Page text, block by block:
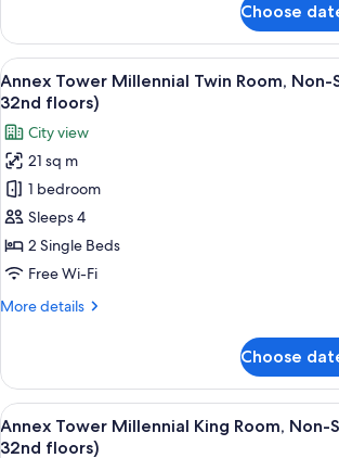
floors)
Tower
Millennial
Double
Room,
Smoking
(30th-
32nd
floors)
Choose
View
all
photos
for
Annex
Tower
Millennial
Twin
Room,
Smoking
floors)
A modern
11
Annex Tower Millennial Twin Room,
32nd floors)
City view
21 sq m
1 bedroom
Sleeps 4
2 Single Beds
Free Wi-Fi
More details
More
Tower
Millennial
Twin
Room,
Choose
View
all
A modern
14
Annex Tower Millennial King Room,
32nd floors)